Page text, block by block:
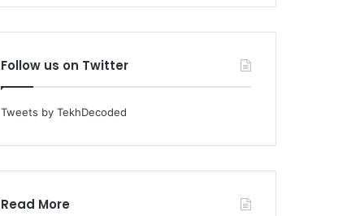
Follow us on Twitter
Tweets by TekhDecoded
Read More